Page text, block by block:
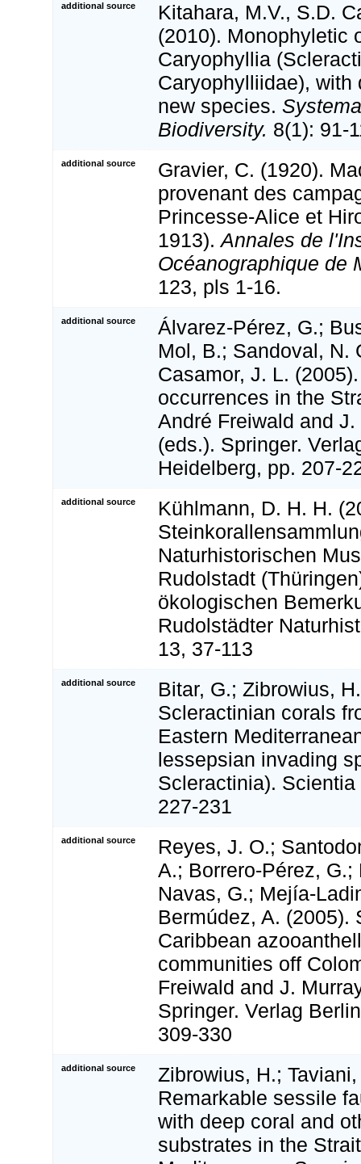
additional source
Kitahara, M.V., S.D.
(2010). Monophyletic
Caryophyllia
Caryophylliidae),
new species.
Biodiversity. 8(1): 91-
additional source
Gravier, C. (1920).
provenant des
Princesse-Alice et
1913).Annales de
Océanographique de
123, pls 1-16.
additional source
Álvarez-Pérez, G.;
Mol, B.; Sandoval, N.
Casamor, J. L.
occurrences in the
André Freiwald and
(eds.). Springer.
Heidelberg, pp. 207-
additional source
Kühlmann, D. H. H.
Naturhistorischen
Rudolstadt
ökologischen
Rudolstädter
13, 37-113
additional source
Bitar, G.; Zibrowius,
Scleractinian corals
Eastern
lessepsian invading
Scleractinia).
227-231
additional source
Reyes, J. O.;
A.; Borrero-Pérez, G.;
Navas, G.; Mejía-
Bermúdez, A. (2005).
Caribbean
communities off
Freiwald and J.
Springer. Verlag
309-330
additional source
Zibrowius, H.;
Remarkable sessile
with deep coral and
substrates in the